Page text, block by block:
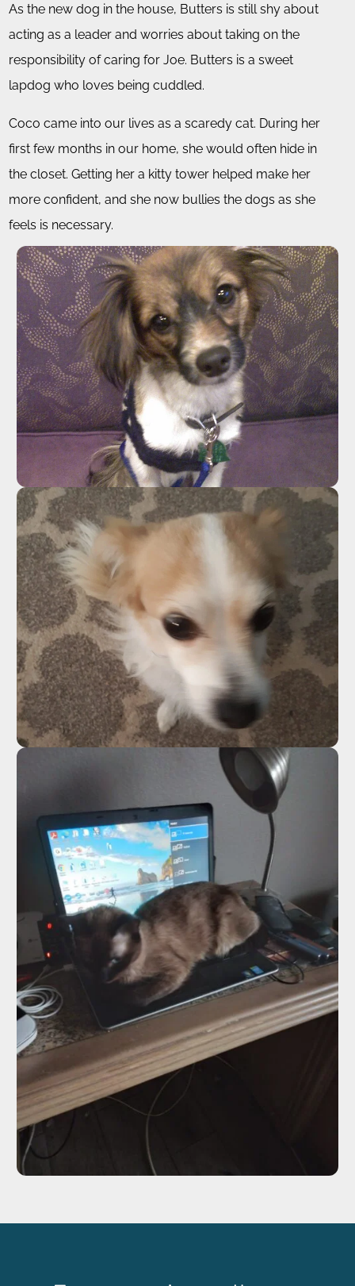
As the new dog in the house, Butters is still shy about
acting as a leader and worries about taking on the
responsibility of caring for Joe. Butters is a sweet
lapdog who loves being cuddled.
Coco came into our lives as a scaredy cat. During her
first few months in our home, she would often hide in
the closet. Getting her a kitty tower helped make her
more confident, and she now bullies the dogs as she
feels is necessary.